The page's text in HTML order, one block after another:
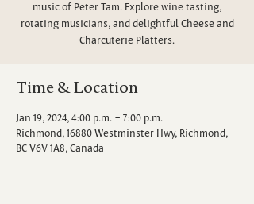
music of Peter Tam. Explore wine tasting,
rotating musicians, and delightful Cheese and
Charcuterie Platters.
Time & Location
Jan 19, 2024, 4:00 p.m. – 7:00 p.m.
Richmond, 16880 Westminster Hwy, Richmond,
BC V6V 1A8, Canada